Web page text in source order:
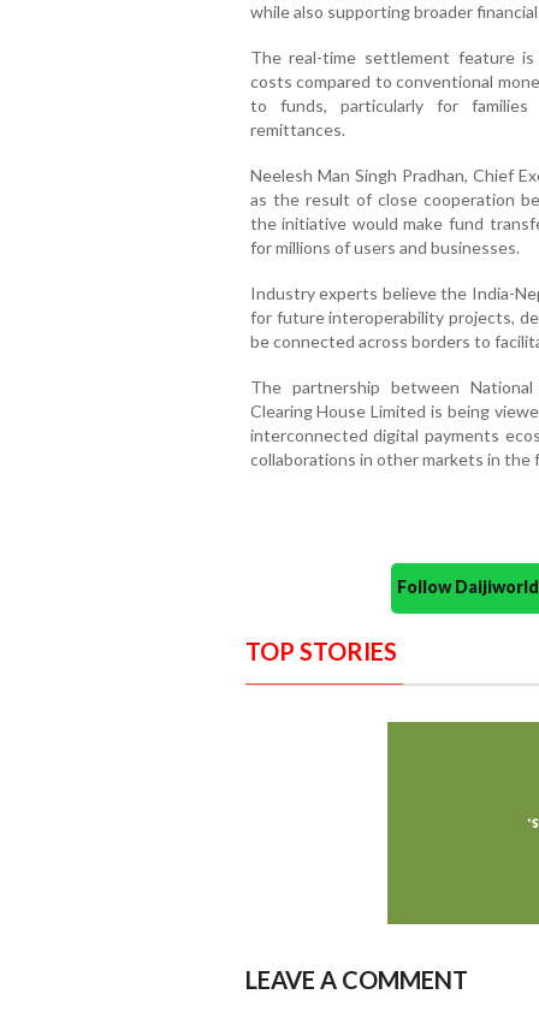
while also supporting broader
The real-time settlement feature
costs compared to conventional
to funds, particularly for
remittances.
Neelesh Man Singh Pradhan, Chief
as the result of close cooperation
the initiative would make fund
for millions of users and businesses.
Industry experts believe the India-
for future interoperability projects,
be connected across borders to
The partnership between
Clearing House Limited is being
interconnected digital payments
collaborations in other markets in the
Follow
TOP STORIES
LEAVE A COMMENT